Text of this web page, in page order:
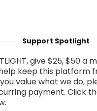
Support Spotlight
give $25, $50 a
keep this platform
value what we do,
payment. Click